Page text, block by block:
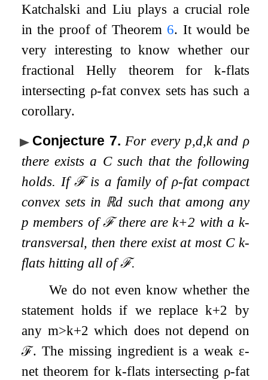
Katchalski and Liu plays a crucial role
in the proof of Theorem 6. It would be
very interesting to know whether our
fractional Helly theorem for k-flats
intersecting ρ-fat convex sets has such a
corollary.
Conjecture 7. For every p,d,kand ρ
there exists a Csuch that the following
holds. Ifℱis a family of ρ-fat compact
convex sets in ℝd such that among any
p members ofℱthere are k+2 with a k-
transversal, then there exist at most C k-
flats hitting all ofℱ.
We do not even know whether the
statement holds if we replacek+2 by
any m>k+2 which does not depend on
ℱ. The missing ingredient is a weak ε-
net theorem fork-flats intersecting ρ-fat